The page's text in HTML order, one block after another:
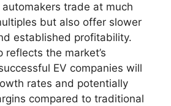
trade at much
but also offer slower
established profitability.
reflects the market’s
EV companies will
rates and potentially
compared to traditional